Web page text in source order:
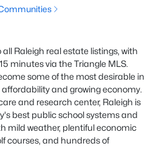
Raleigh real estate listings, with
minutes via the Triangle MLS.
some of the most desirable in
and growing economy.
and research center, Raleigh is
best public school systems and
mild weather, plentiful economic
courses, and hundreds of